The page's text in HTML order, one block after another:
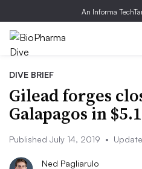
An Informa
DIVE BRIEF
Gilead forges
Galapagos in
Published July 14, 2019 •
Ned Pagliarulo